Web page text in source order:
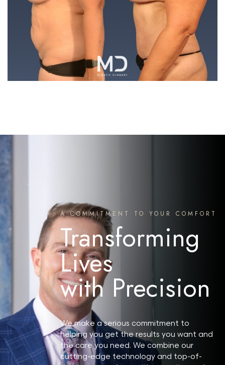
Search MD Plastic Surgery
A COMMITMENT TO YOUR COMFORT
Transforming
Lives
with Precision
We make a serious commitment to
helping you get the results you want and
the care you need. We combine our
cutting-edge technology and top-of-